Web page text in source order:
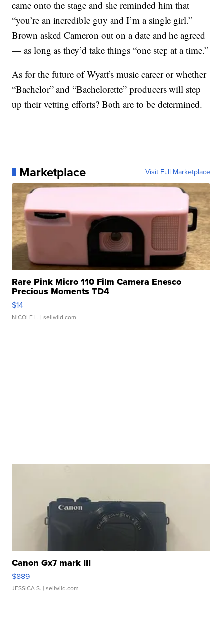
came onto the stage and she reminded him that
“you’re an incredible guy and I’m a single girl.”
Brown asked Cameron out on a date and he agreed
— as long as they’d take things “one step at a time.”
As for the future of Wyatt’s music career or whether
“Bachelor” and “Bachelorette” producers will step
up their vetting efforts? Both are to be determined.
Marketplace Visit Full Marketplace
Rare Pink Micro 110 Film Camera Enesco
Precious Moments TD4
$14
NICOLE L. | sellwild.com
Canon Gx7 mark III
$889
JESSICA S. | sellwild.com